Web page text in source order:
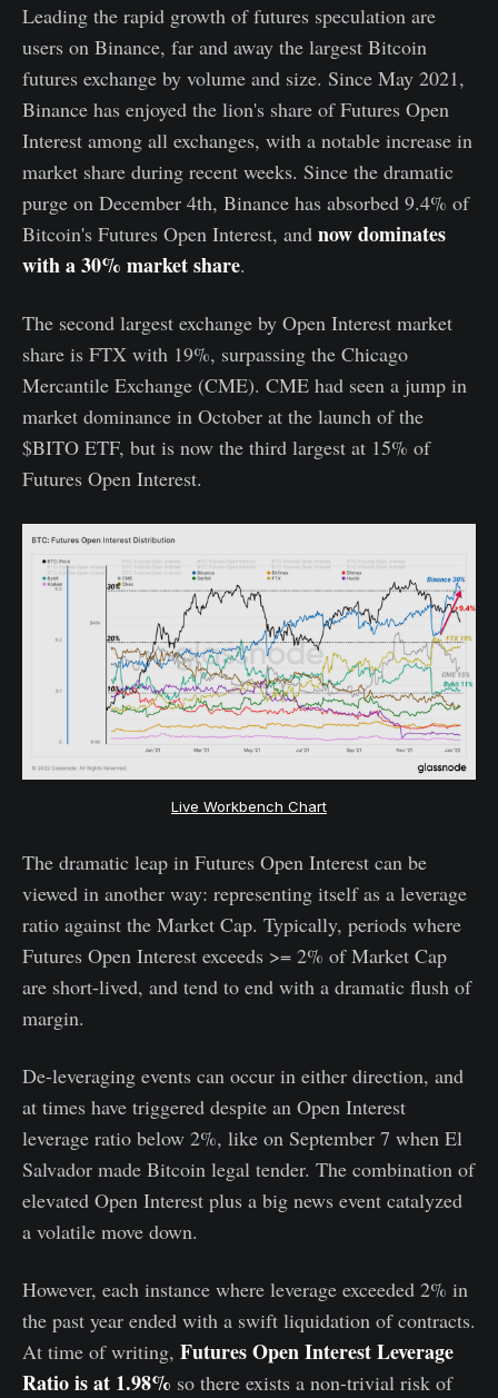
Leading the rapid growth of futures speculation are
users on Binance, far and away the largest Bitcoin
futures exchange by volume and size. Since May 2021,
Binance has enjoyed the lion's share of Futures Open
Interest among all exchanges, with a notable increase in
market share during recent weeks. Since the dramatic
purge on December 4th, Binance has absorbed 9.4% of
Bitcoin's Futures Open Interest, and now dominates
with a 30% market share.
The second largest exchange by Open Interest market
share is FTX with 19%, surpassing the Chicago
Mercantile Exchange (CME). CME had seen a jump in
market dominance in October at the launch of the
$BITO ETF, but is now the third largest at 15% of
Futures Open Interest.
Live Workbench Chart
The dramatic leap in Futures Open Interest can be
viewed in another way: representing itself as a leverage
ratio against the Market Cap. Typically, periods where
Futures Open Interest exceeds >= 2% of Market Cap
are short-lived, and tend to end with a dramatic flush of
margin.
De-leveraging events can occur in either direction, and
at times have triggered despite an Open Interest
leverage ratio below 2%, like on September 7 when El
Salvador made Bitcoin legal tender. The combination of
elevated Open Interest plus a big news event catalyzed
a volatile move down.
However, each instance where leverage exceeded 2% in
the past year ended with a swift liquidation of contracts.
At time of writing, Futures Open Interest Leverage
Ratio is at 1.98% so there exists a non-trivial risk of